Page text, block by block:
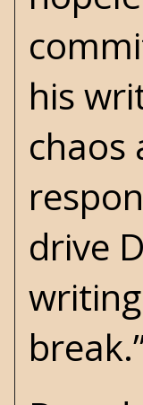
his
chaos
drive